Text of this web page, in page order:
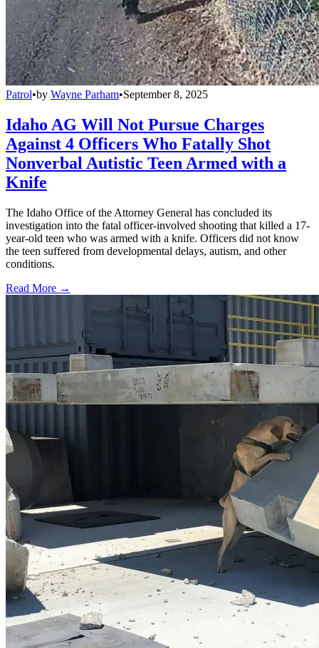
Patrol•by Wayne Parham•September 8, 2025
Idaho AG Will Not Pursue Charges
Against 4 Officers Who Fatally Shot
Nonverbal Autistic Teen Armed with a
Knife
The Idaho Office of the Attorney General has concluded its
investigation into the fatal officer-involved shooting that killed a 17-
year-old teen who was armed with a knife. Officers did not know
the teen suffered from developmental delays, autism, and other
conditions.
Read More →